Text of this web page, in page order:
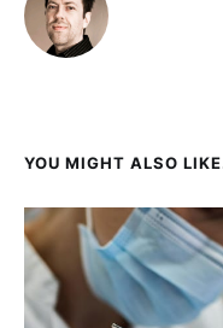
YOU MIGHT ALSO